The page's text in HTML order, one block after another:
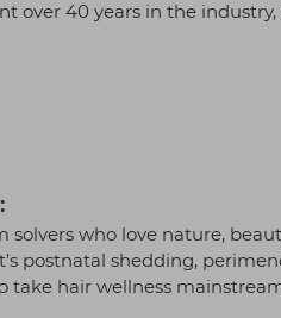
over 40 years in the
solvers who love nature,
postnatal shedding,
take hair wellness